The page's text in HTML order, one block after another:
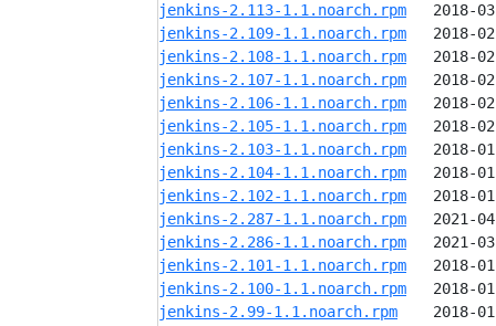
jenkins-2.113-1.1.noarch.rpm
jenkins-2.109-1.1.noarch.rpm
jenkins-2.108-1.1.noarch.rpm
jenkins-2.107-1.1.noarch.rpm
jenkins-2.106-1.1.noarch.rpm
jenkins-2.105-1.1.noarch.rpm
jenkins-2.103-1.1.noarch.rpm
jenkins-2.104-1.1.noarch.rpm
jenkins-2.102-1.1.noarch.rpm
jenkins-2.287-1.1.noarch.rpm
jenkins-2.286-1.1.noarch.rpm
jenkins-2.101-1.1.noarch.rpm
jenkins-2.100-1.1.noarch.rpm
jenkins-2.99-1.1.noarch.rpm